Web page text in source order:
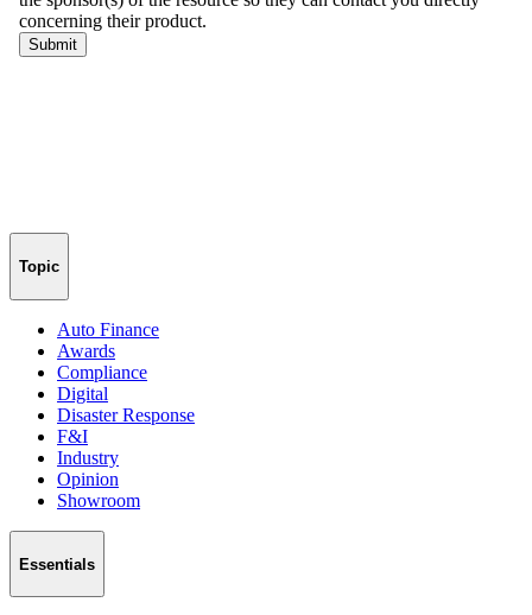
Topic
Auto Finance
Awards
Compliance
Digital
Disaster Response
F&I
Industry
Opinion
Showroom
Essentials